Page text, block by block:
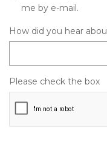
me by e-mail.
How did you hear
Please check the box